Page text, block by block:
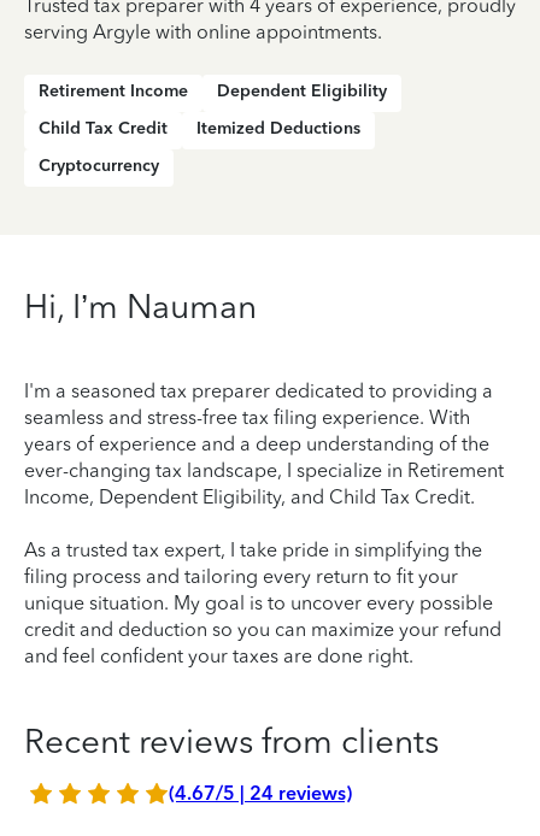
Trusted tax preparer with 4 years of experience, proudly
serving Argyle with online appointments.
Retirement Income
Dependent Eligibility
Child Tax Credit
Itemized Deductions
Cryptocurrency
Hi, I’m Nauman
I'm a seasoned tax preparer dedicated to providing a
seamless and stress-free tax filing experience. With
years of experience and a deep understanding of the
ever-changing tax landscape, I specialize in Retirement
Income, Dependent Eligibility, and Child Tax Credit.
As a trusted tax expert, I take pride in simplifying the
filing process and tailoring every return to fit your
unique situation. My goal is to uncover every possible
credit and deduction so you can maximize your refund
and feel confident your taxes are done right.
Recent reviews from clients
(4.67/5 | 24 reviews)